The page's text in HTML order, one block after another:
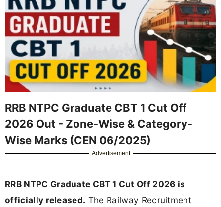
RRB NTPC Graduate CBT 1 Cut Off
2026 Out - Zone-Wise & Category-
Wise Marks (CEN 06/2025)
Advertisement
RRB NTPC Graduate CBT 1 Cut Off 2026 is
officially released. The Railway Recruitment